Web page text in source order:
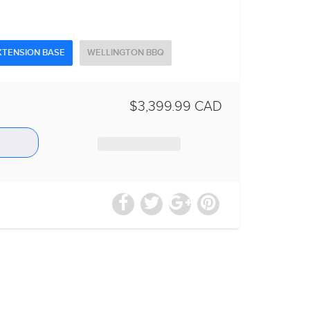
BASE WELLINGTON BBQ
$3,399.99 CAD